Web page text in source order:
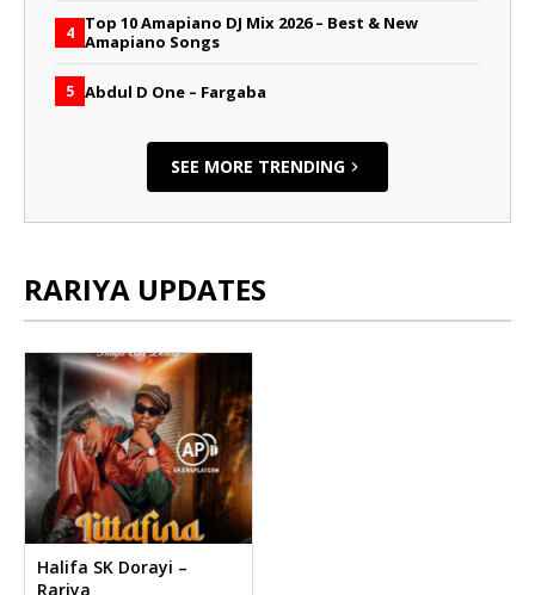
4 Top 10 Amapiano DJ Mix 2026 – Best & New
Amapiano Songs
5 Abdul D One – Fargaba
SEE MORE TRENDING
RARIYA UPDATES
Halifa SK Dorayi –
Rariya